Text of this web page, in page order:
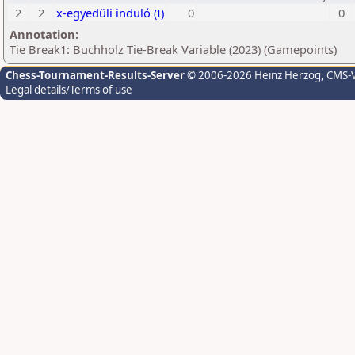
2
2 x-egyedüli induló (I) 0 0
Annotation:
Tie Break1: Buchholz Tie-Break Variable (2023) (Gamepoints)
Chess-Tournament-Results-Server© 2006-2026 Heinz Herzog,
Legal details/Terms of use